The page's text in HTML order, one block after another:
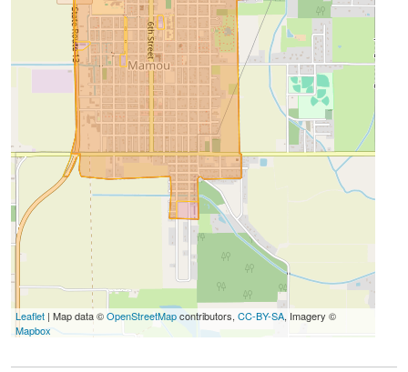
Leaflet | Map data ©OpenStreetMapcontributors, CC-BY-SA, Imagery ©
Mapbox